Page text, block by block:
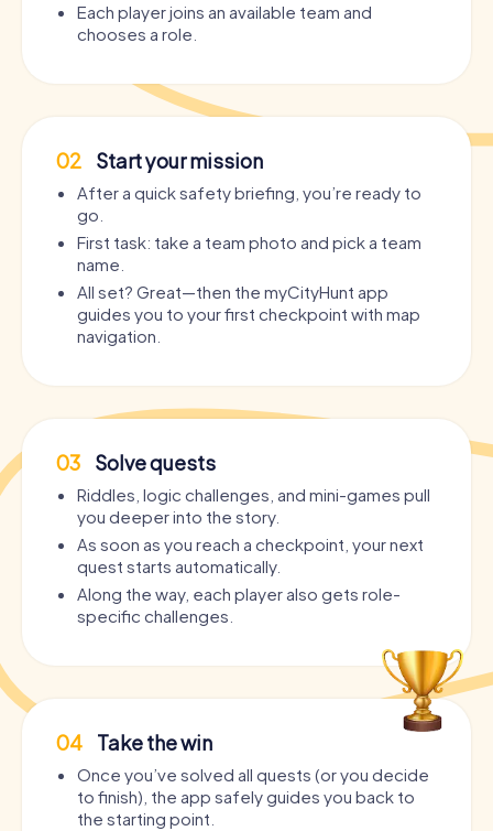
Each player joins an available team and
chooses a role.
02 Start your mission
After a quick safety briefing, you’re ready to
go.
First task: take a team photo and pick a team
name.
All set? Great—then the myCityHunt app
guides you to your first checkpoint with map
navigation.
03 Solve quests
Riddles, logic challenges, and mini-games pull
you deeper into the story.
As soon as you reach a checkpoint, your next
quest starts automatically.
Along the way, each player also gets role-
specific challenges.
04 Take the win
Once you’ve solved all quests (or you decide
to finish), the app safely guides you back to
the starting point.